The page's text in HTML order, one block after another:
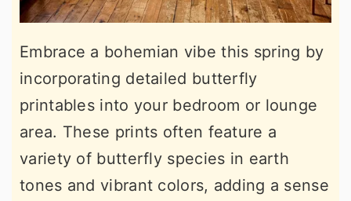
Embrace a bohemian vibe this spring by
incorporating detailed butterfly
printables into your bedroom or lounge
area. These prints often feature a
variety of butterfly species in earth
tones and vibrant colors, adding a sense